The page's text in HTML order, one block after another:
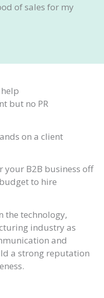
of sales for my
but no PR
on a client
your B2B business off
to hire
the technology,
industry as
and
a strong reputation